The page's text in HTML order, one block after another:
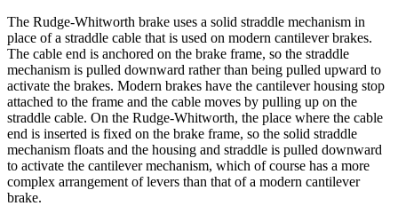
The Rudge-Whitworth brake uses a solid straddle mechanism in
place of a straddle cable that is used on modern cantilever brakes.
The cable end is anchored on the brake frame, so the straddle
mechanism is pulled downward rather than being pulled upward to
activate the brakes. Modern brakes have the cantilever housing stop
attached to the frame and the cable moves by pulling up on the
straddle cable. On the Rudge-Whitworth, the place where the cable
end is inserted is fixed on the brake frame, so the solid straddle
mechanism floats and the housing and straddle is pulled downward
to activate the cantilever mechanism, which of course has a more
complex arrangement of levers than that of a modern cantilever
brake.